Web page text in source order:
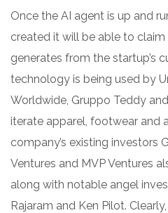
Once the AI agent is up and
created it will be able to
generates from the startup’s
technology is being used by
Worldwide, Gruppo Teddy
iterate apparel, footwear and
company’s existing investors
Ventures and MVP Ventures
along with notable angel
Rajaram and Ken Pilot.